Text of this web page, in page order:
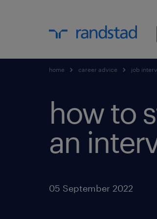
home career advice job
how to
an
05 September 2022